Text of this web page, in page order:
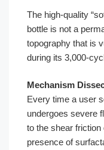
The high-quality
bottle is not a
topography that is
during its 3,000-
Mechanism
Every time a user
undergoes severe
to the shear
presence of